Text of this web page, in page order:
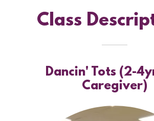
Class
Dancin' Tots (2-
Caregiver)